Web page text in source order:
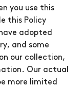
you use this
this Policy
adopted
and some
our collection,
Our actual
more limited